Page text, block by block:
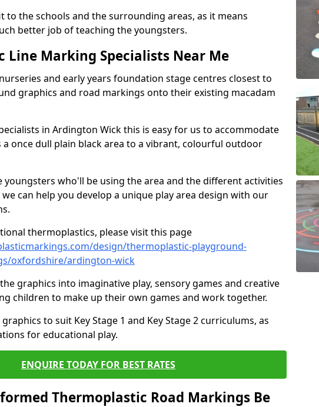
to the schools and the surrounding areas, as it means
better job of teaching the youngsters.
Line Marking Specialists Near Me
and early years foundation stage centres closest to
graphics and road markings onto their existing macadam
in Ardington Wick this is easy for us to accommodate
a once dull plain black area to a vibrant, colourful outdoor
youngsters who'll be using the area and the different activities
can help you develop a unique play area design with our
thermoplastics, please visit this page
design/thermoplastic-playground-
oxfordshire/ardington-wick
graphics into imaginative play, sensory games and creative
children to make up their own games and work together.
to suit Key Stage 1 and Key Stage 2 curriculums, as
for educational play.
ENQUIRE TODAY FOR BEST RATES
Thermoplastic Road Markings Be